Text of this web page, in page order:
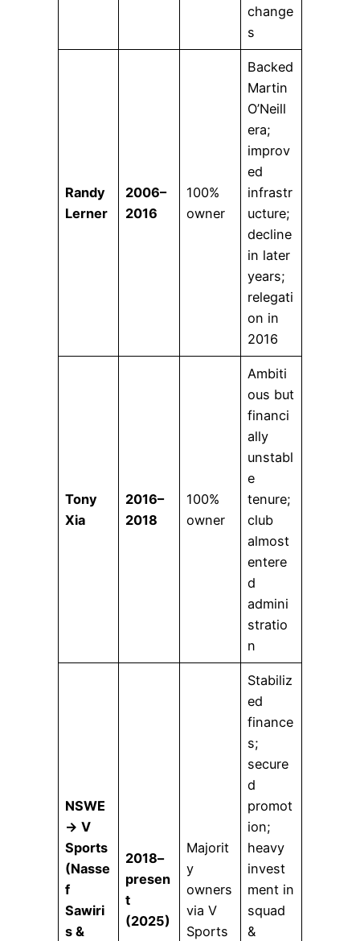
change
s
Randy
Lerner
2006–
2016
100%
owner
Backed
Martin
O’Neill
era;
improv
ed
infrastr
ucture;
decline
in later
years;
relegati
on in
2016
Tony
Xia
2016–
2018
100%
owner
Ambiti
ous but
financi
ally
unstabl
e
tenure;
club
almost
entere
d
admini
stratio
n
NSWE
→ V
Sports
(Nasse
f
Sawiri
s &
2018–
presen
t
(2025)
Majorit
y
owners
via V
Sports
Stabiliz
ed
finance
s;
secure
d
promot
ion;
heavy
invest
ment in
squad
&